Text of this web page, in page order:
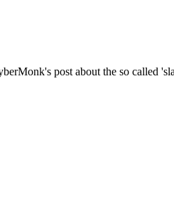
post about the so called